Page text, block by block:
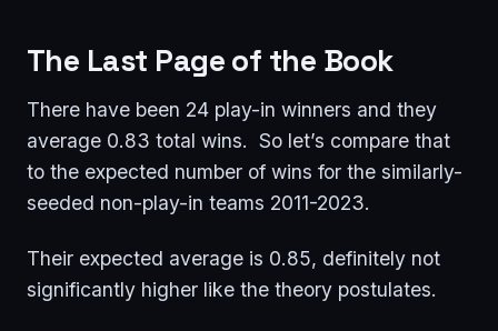
The Last Page of the Book
There have been 24 play-in winners and they
average 0.83 total wins. So let’s compare that
to the expected number of wins for the similarly-
seeded non-play-in teams 2011-2023.
Their expected average is 0.85, definitely not
significantly higher like the theory postulates.